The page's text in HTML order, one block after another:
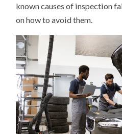
known causes of inspection
on how to avoid them.